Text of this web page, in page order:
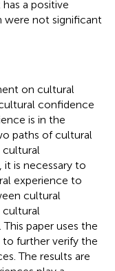
a positive
not significant
on cultural
confidence
is in the
paths of cultural
cultural
is necessary to
experience to
cultural
cultural
paper uses the
further verify the
The results are